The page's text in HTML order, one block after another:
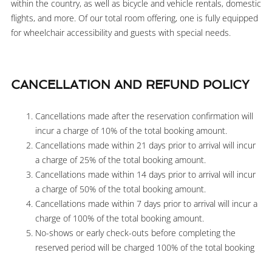
within the country, as well as bicycle and vehicle rentals, domestic
flights, and more. Of our total room offering, one is fully equipped
for wheelchair accessibility and guests with special needs.
CANCELLATION AND REFUND POLICY
Cancellations made after the reservation confirmation will
incur a charge of 10% of the total booking amount.
Cancellations made within 21 days prior to arrival will incur
a charge of 25% of the total booking amount.
Cancellations made within 14 days prior to arrival will incur
a charge of 50% of the total booking amount.
Cancellations made within 7 days prior to arrival will incur a
charge of 100% of the total booking amount.
No-shows or early check-outs before completing the
reserved period will be charged 100% of the total booking